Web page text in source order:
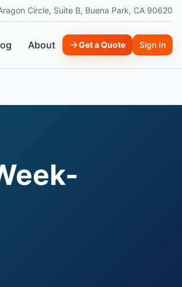
Circle, Suite B, Buena Park, CA 90620
About Get a Quote Sign In